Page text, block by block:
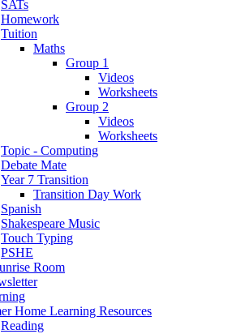
SATs
Homework
Tuition
Maths
Group 1
Videos
Worksheets
Group 2
Videos
Worksheets
Topic - Computing
Debate Mate
Year 7 Transition
Transition Day Work
Spanish
Shakespeare Music
Touch Typing
PSHE
Room
Home Learning Resources
Reading